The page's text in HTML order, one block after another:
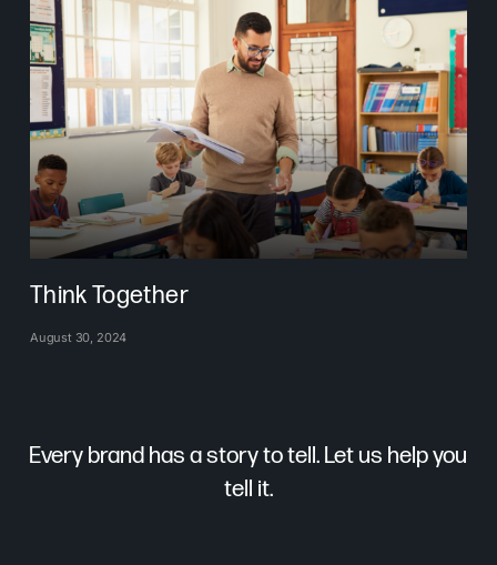
Think Together
August 30, 2024
Every brand has a story to tell. Let us help you
tell it.